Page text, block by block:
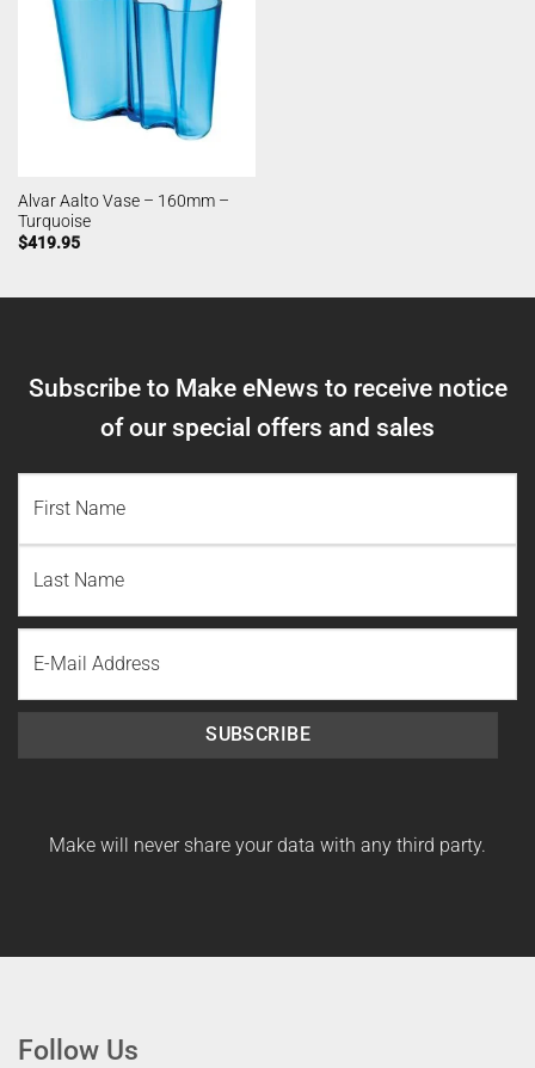
Alvar Aalto Vase – 160mm –
Turquoise
$419.95
Subscribe to Make eNews to receive notice
of our special offers and sales
Name
Last
Name
SUBSCRIBE
Make will never share your data with any third party.
Follow Us